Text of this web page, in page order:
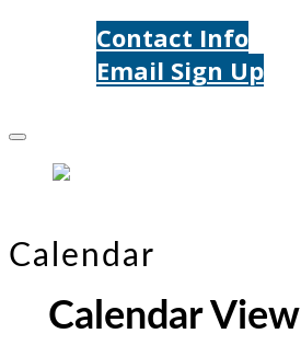
Contact Info
Email Sign Up
Calendar
Calendar View